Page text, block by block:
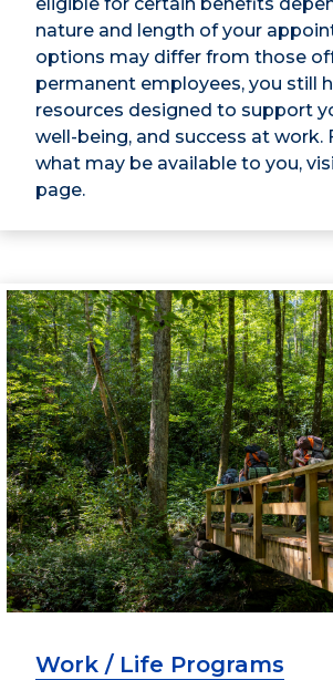
eligible for certain benefits
nature and length of your
options may differ from those
permanent employees, you still
resources designed to support
well-being, and success at work.
what may be available to you,
page.
Work / Life Programs